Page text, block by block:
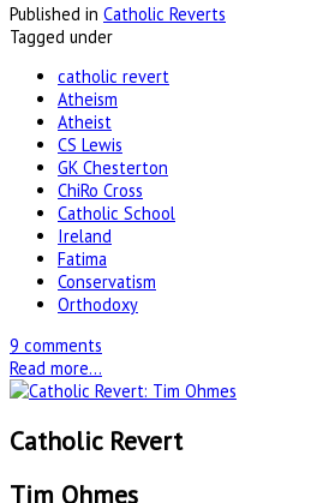
Published in Catholic Reverts
Tagged under
catholic revert
Atheism
Atheist
CS Lewis
GK Chesterton
ChiRo Cross
Catholic School
Ireland
Fatima
Conservatism
Orthodoxy
9 comments
Read more...
Catholic Revert
Tim Ohmes